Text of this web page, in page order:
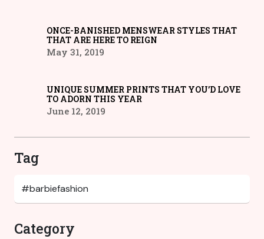
ONCE-BANISHED MENSWEAR STYLES THAT
THAT ARE HERE TO REIGN
May 31, 2019
UNIQUE SUMMER PRINTS THAT YOU’D LOVE
TO ADORN THIS YEAR
June 12, 2019
Tag
Category